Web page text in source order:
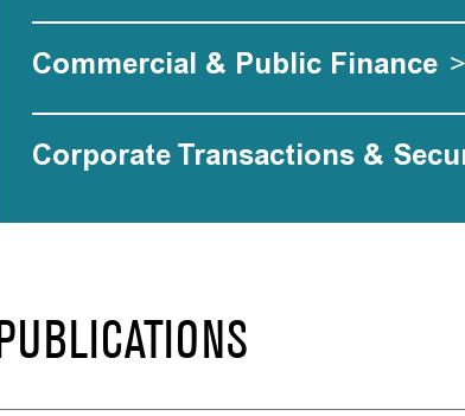
Commercial & Public Finance
Corporate Transactions &
PUBLICATIONS